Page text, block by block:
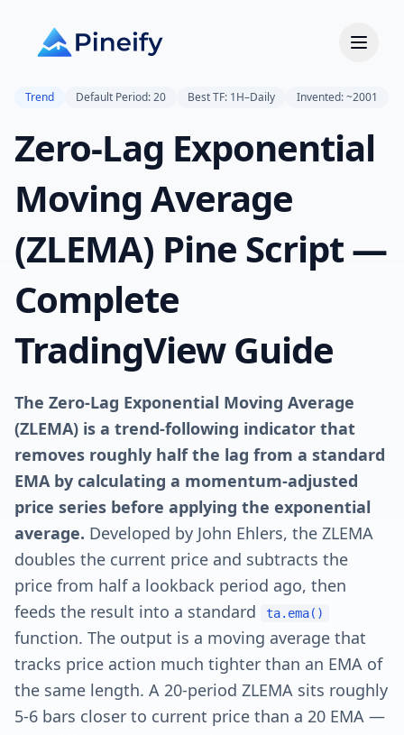
Trend Default Period: 20 Best TF: 1H–Daily Invented: ~2001
Zero-Lag Exponential
Moving Average
(ZLEMA) Pine Script —
Complete
TradingView Guide
The Zero-Lag Exponential Moving Average
(ZLEMA) is a trend-following indicator that
removes roughly half the lag from a standard
EMA by calculating a momentum-adjusted
price series before applying the exponential
average. Developed by John Ehlers, the ZLEMA
doubles the current price and subtracts the
price from half a lookback period ago, then
feeds the result into a standard
ta.ema()
function. The output is a moving average that
tracks price action much tighter than an EMA of
the same length. A 20-period ZLEMA sits roughly
5-6 bars closer to current price than a 20 EMA —